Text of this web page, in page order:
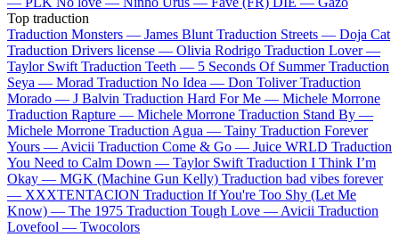
Top traduction
Traduction Monsters — James Blunt Traduction Streets — Doja Cat
Traduction Drivers license — Olivia Rodrigo Traduction Lover —
Taylor Swift Traduction Teeth — 5 Seconds Of Summer Traduction
Seya — Morad Traduction No Idea — Don Toliver Traduction
Morado — J Balvin Traduction Hard For Me — Michele Morrone
Traduction Rapture — Michele Morrone Traduction Stand By —
Michele Morrone Traduction Agua — Tainy Traduction Forever
Yours — Avicii Traduction Come & Go — Juice WRLD Traduction
You Need to Calm Down — Taylor Swift Traduction I Think I’m
Okay — MGK (Machine Gun Kelly) Traduction bad vibes forever
— XXXTENTACION Traduction If You're Too Shy (Let Me
Know) — The 1975 Traduction Tough Love — Avicii Traduction
Lovefool — Twocolors